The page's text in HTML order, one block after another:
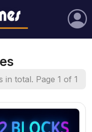
in total. Page 1 of 1